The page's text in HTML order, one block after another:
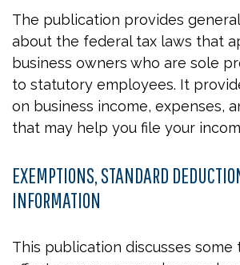
The publication provides
about the federal tax laws that
business owners who are sole
to statutory employees. It
on business income, expenses,
that may help you file your
EXEMPTIONS, STANDARD
INFORMATION
This publication discusses some